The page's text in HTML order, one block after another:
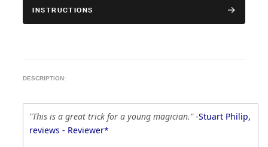
INSTRUCTIONS
DESCRIPTION:
"This is a great trick for a young magician."-Stuart Philip,
reviews - Reviewer*